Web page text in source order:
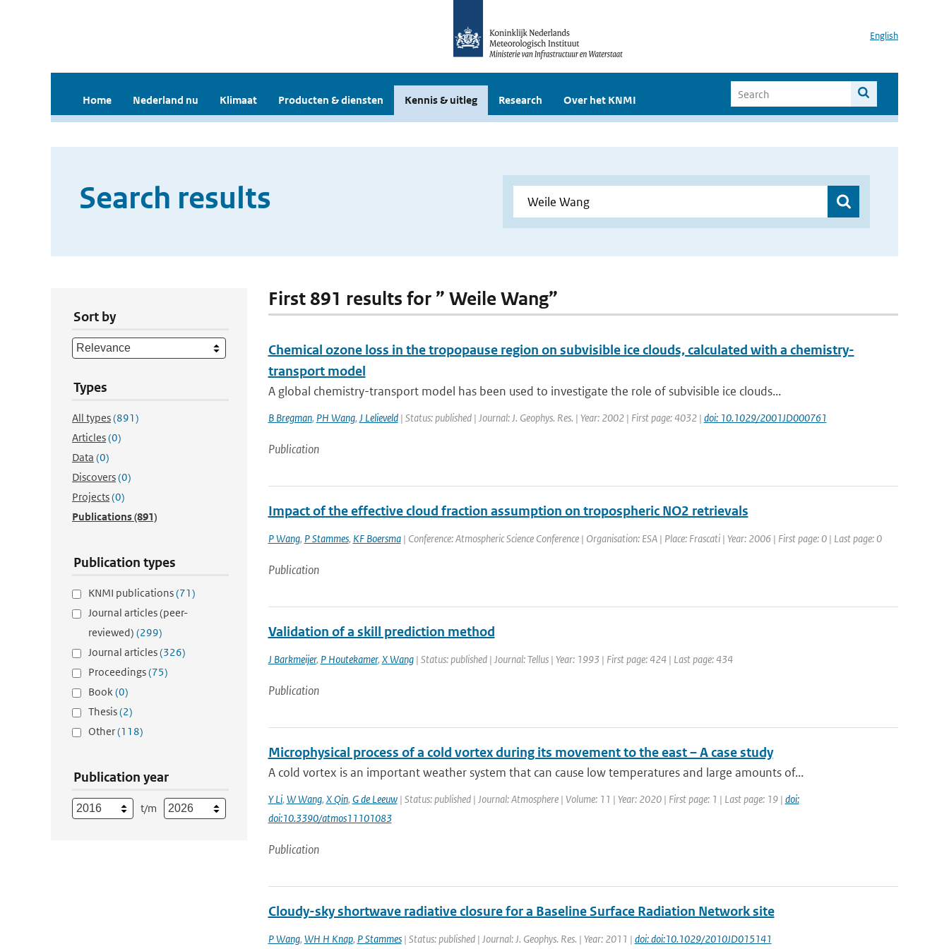
English
Home Nederland nu Klimaat Producten & diensten Kennis & uitleg Research Over het KNMI
Search results
Sort by
Types
All types(891)
Articles(0)
Data (0)
Discovers(0)
Projects(0)
Publications(891)
Publication types
KNMI publications(71)
Journal articles (peer-
reviewed) (299)
Journal articles(326)
Proceedings(75)
Book(0)
Thesis(2)
Other(118)
Publication year
t/m
First 891 results for ” Weile Wang”
Chemical ozone loss in the tropopause region on subvisible ice clouds, calculated with a chemistry-
transport model
A global chemistry-transport model has been used to investigate the role of subvisible ice clouds...
B Bregman, PH Wang, J Lelieveld| Status: published | Journal: J. Geophys. Res. | Year: 2002 | First page: 4032 | doi: 10.1029/2001JD000761
Publication
Impact of the effective cloud fraction assumption on tropospheric NO2 retrievals
P Wang, P Stammes, KF Boersma| Conference: Atmospheric Science Conference | Organisation: ESA | Place: Frascati | Year: 2006 | First page: 0 | Last page: 0
Publication
Validation of a skill prediction method
J Barkmeijer, P Houtekamer, X Wang| Status: published | Journal: Tellus | Year: 1993 | First page: 424 | Last page: 434
Publication
Microphysical process of a cold vortex during its movement to the east – A case study
A cold vortex is an important weather system that can cause low temperatures and large amounts of...
Y Li, W Wang, X Qin, G de Leeuw| Status: published | Journal: Atmosphere | Volume: 11 | Year: 2020 | First page: 1 | Last page: 19 | doi:
doi:10.3390/atmos11101083
Publication
Cloudy-sky shortwave radiative closure for a Baseline Surface Radiation Network site
P Wang, WH H Knap, P Stammes| Status: published | Journal: J. Geophys. Res. | Year: 2011 | doi: doi:10.1029/2010JD015141